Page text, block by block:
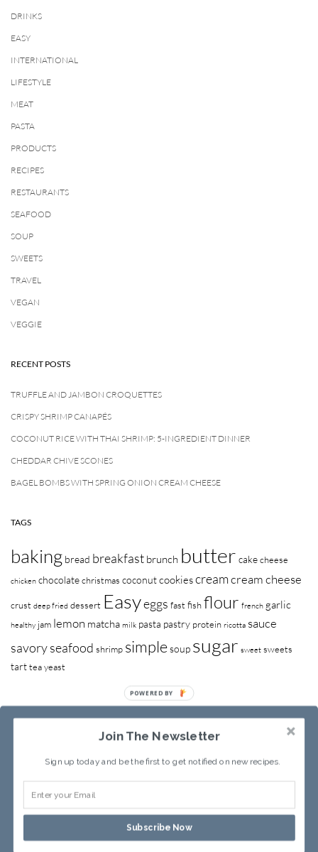
DRINKS
EASY
INTERNATIONAL
LIFESTYLE
MEAT
PASTA
PRODUCTS
RECIPES
RESTAURANTS
SEAFOOD
SOUP
SWEETS
TRAVEL
VEGAN
VEGGIE
RECENT POSTS
TRUFFLE AND JAMBON CROQUETTES
CRISPY SHRIMP CANAPÉS
COCONUT RICE WITH THAI SHRIMP: 5-INGREDIENT DINNER
CHEDDAR CHIVE SCONES
BAGEL BOMBS WITH SPRING ONION CREAM CHEESE
TAGS
baking bread breakfast brunch butter cakecheese
chicken chocolatechristmas coconutcookiescreamcream cheese
crust deep fried dessert Easyeggs fastfishflour french garlic
healthy jam lemon matcha milk pasta pastry protein ricotta sauce
savoryseafood shrimp simplesoup sugar sweet sweets
tartteayeast
Copyright © 2013-2026Sandy LeungAll rights reserved.
Join The Newsletter
Sign up today and be the first to get notified on new recipes.
Subscribe Now
POWERED BY